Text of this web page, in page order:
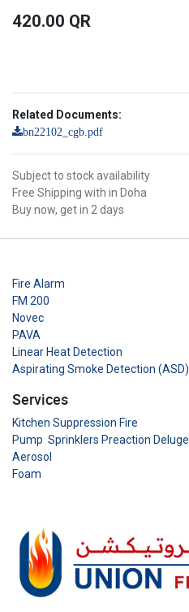
420.00 QR
Related Documents:
bn22102_cgb.pdf
Subject to stock availability
Free Shipping with in Doha
Buy now, get in 2 days
Fire Alarm
FM 200
Novec
PAVA
Linear Heat Detection
Aspirating Smoke Detection (ASD)
Services
Kitchen Suppression Fire
Pump Sprinklers Preaction Deluge
Aerosol
Foam